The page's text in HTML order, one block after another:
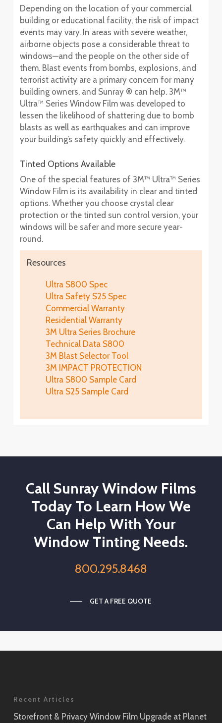
Depending on the location of your commercial
building or educational facility, the risk of impact
events may vary. In areas with severe weather,
airborne objects pose a considerable threat to
windows—and the people on the other side of
them. Blast events from bombs, explosions, and
terrorist activity are a primary concern for many
building owners, and Sunray ® can help. 3M™
Ultra™ Series Window Film was developed to
lessen the likelihood of shattering due to bomb
blasts as well as earthquakes and can improve
your building’s safety quickly and effectively.
Tinted Options Available
One of the special features of 3M™ Ultra™ Series
Window Film is its availability in clear and tinted
options. Whether you choose crystal clear
protection or the tinted sun control version, your
windows will be safer and more secure year-
round.
Resources
Ultra S800 Spec
Ultra Safety S25 Spec
Commercial Warranty
Residential Warranty
3M Ultra Series Brochure
Technical Data S800
3M Blast Selector Tool
3M IMPACT PROTECTION
Ultra S800 Sample Card
Ultra S25 Sample Card
Call Sunray Window Films
Today To Learn How We
Can Help With Your
Window Tinting Needs.
800.295.8468
GET A FREE QUOTE
Recent Articles
Storefront & Privacy Window Film Upgrade at Planet